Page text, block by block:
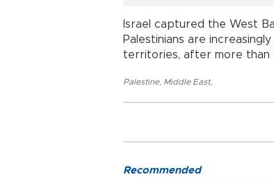
Israel captured the West
Palestinians are
territories, after more than
Palestine, Middle East,
Recommended